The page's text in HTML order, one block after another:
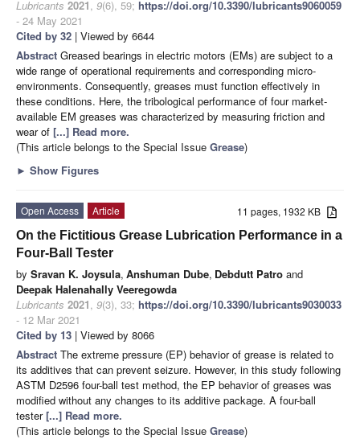
Lubricants 2021, 9(6), 59; https://doi.org/10.3390/lubricants9060059
- 24 May 2021
Cited by 32 | Viewed by 6644
Abstract Greased bearings in electric motors (EMs) are subject to a
wide range of operational requirements and corresponding micro-
environments. Consequently, greases must function effectively in
these conditions. Here, the tribological performance of four market-
available EM greases was characterized by measuring friction and
wear of [...] Read more.
(This article belongs to the Special Issue Grease)
► Show Figures
11 pages, 1932 KB
Open Access
Article
On the Fictitious Grease Lubrication Performance in a
Four-Ball Tester
by Sravan K. Joysula, Anshuman Dube, Debdutt Patro and
Deepak Halenahally Veeregowda
Lubricants 2021, 9(3), 33; https://doi.org/10.3390/lubricants9030033
- 12 Mar 2021
Cited by 13 | Viewed by 8066
Abstract The extreme pressure (EP) behavior of grease is related to
its additives that can prevent seizure. However, in this study following
ASTM D2596 four-ball test method, the EP behavior of greases was
modified without any changes to its additive package. A four-ball
tester[...] Read more.
(This article belongs to the Special Issue Grease)